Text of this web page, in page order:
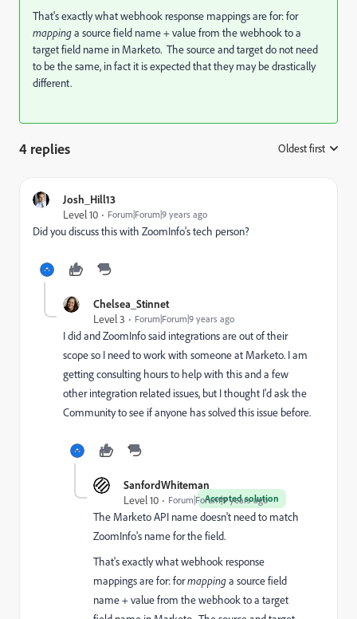
That's exactly what webhook response mappings are for: for
mappinga source field name + value from the webhook to a
target field name in Marketo. The source and target do not need
to be the same, in fact it is expected that they may be drastically
different.
4 replies Oldest first
Josh_Hill13
Level 10
Forum|Forum|9 years ago
Did you discuss this with ZoomInfo's tech person?
Chelsea_Stinnet
Level 3
Forum|Forum|9 years ago
I did and ZoomInfo said integrations are out of their
scope so I need to work with someone at Marketo. I am
getting consulting hours to help with this and a few
other integration related issues, but I thought I'd ask the
Community to see if anyone has solved this issue before.
SanfordWhiteman
Accepted solution
Level 10 Forum|Forum|9 years ago
The Marketo API name doesn't need to match
ZoomInfo's name for the field.
That's exactly what webhook response
mappings are for: formappinga source field
name + value from the webhook to a target